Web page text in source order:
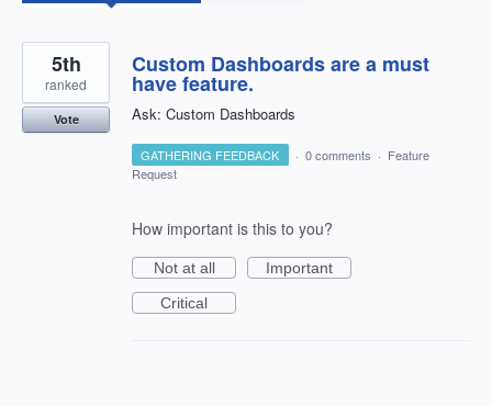
Custom Dashboards are a must
have feature.
Ask: Custom Dashboards
5th
ranked
Vote
GATHERING FEEDBACK · 0 comments · Feature
Request
How important is this to you?
Not at all
Important
Critical